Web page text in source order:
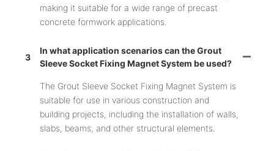
making it suitable for a wide range of precast
concrete formwork applications.
3
In what application scenarios can the Grout
Sleeve Socket Fixing Magnet System be used?
The Grout Sleeve Socket Fixing Magnet System is
suitable for use in various construction and
building projects, including the installation of walls,
slabs, beams, and other structural elements.